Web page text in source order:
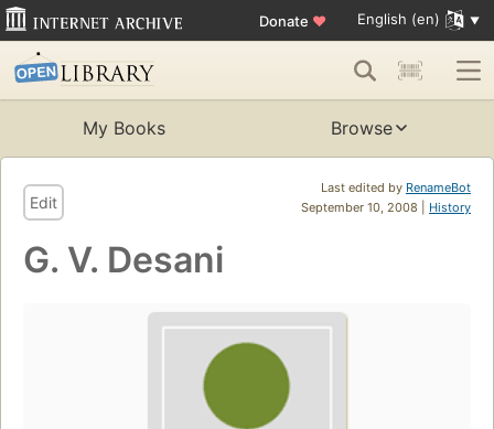
Donate ♥ English (en)
My Books Browse
Last edited by RenameBot
September 10, 2008 | History
Edit
G. V. Desani